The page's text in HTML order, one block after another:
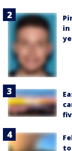
in
to